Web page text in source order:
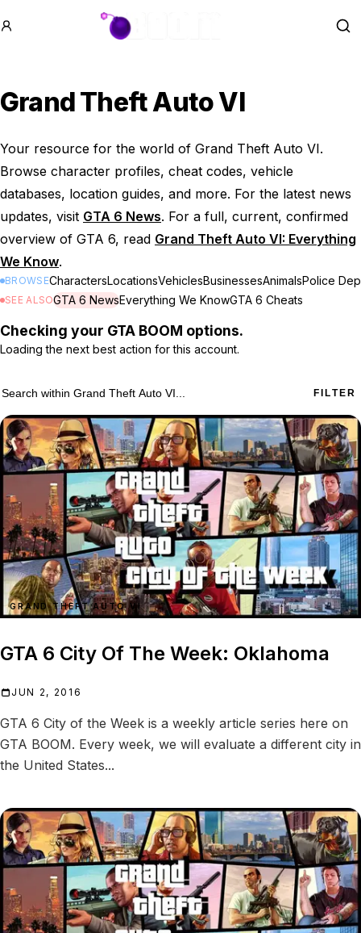
GTA BOOM
Grand Theft Auto VI
Your resource for the world of Grand Theft Auto VI.
Browse character profiles, cheat codes, vehicle
databases, location guides, and more. For the latest news
updates, visit GTA 6 News. For a full, current, confirmed
overview of GTA 6, read Grand Theft Auto VI: Everything
We Know.
BROWSECharactersLocationsVehiclesBusinessesAnimalsPolice
SEE ALSOGTA 6 NewsEverything We KnowGTA 6 Cheats
Checking your GTA BOOM options.
Loading the next best action for this account.
755 Grand Theft Auto VI results
Search withinGrand Theft Auto VI FILTER
GRAND THEFT AUTO VI
GTA 6 City Of The Week: Oklahoma
JUN 2, 2016
GTA 6 City of the Week is a weekly article series here on
GTA BOOM. Every week, we will evaluate a different city in
the United States...